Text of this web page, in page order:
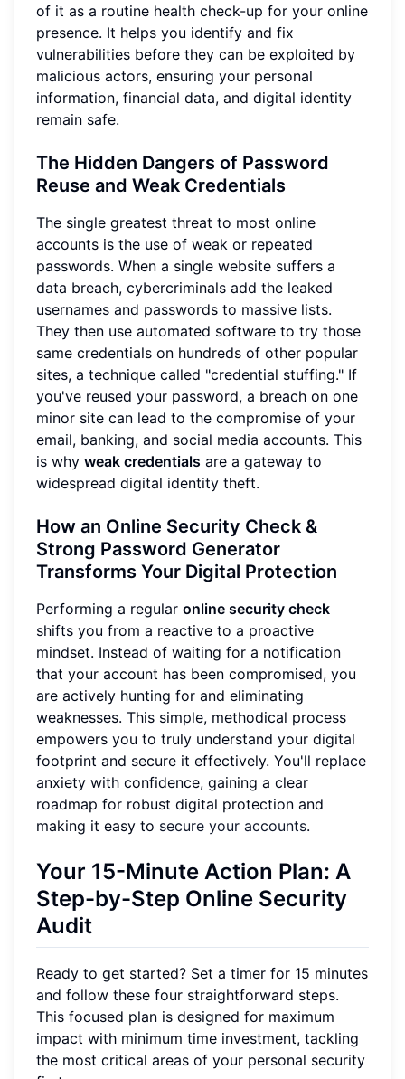
of it as a routine health check-up for your online
presence. It helps you identify and fix
vulnerabilities before they can be exploited by
malicious actors, ensuring your personal
information, financial data, and digital identity
remain safe.
The Hidden Dangers of Password
Reuse and Weak Credentials
The single greatest threat to most online
accounts is the use of weak or repeated
passwords. When a single website suffers a
data breach, cybercriminals add the leaked
usernames and passwords to massive lists.
They then use automated software to try those
same credentials on hundreds of other popular
sites, a technique called "credential stuffing." If
you've reused your password, a breach on one
minor site can lead to the compromise of your
email, banking, and social media accounts. This
is why weak credentials are a gateway to
widespread digital identity theft.
How an Online Security Check &
Strong Password Generator
Transforms Your Digital Protection
Performing a regular online security check
shifts you from a reactive to a proactive
mindset. Instead of waiting for a notification
that your account has been compromised, you
are actively hunting for and eliminating
weaknesses. This simple, methodical process
empowers you to truly understand your digital
footprint and secure it effectively. You'll replace
anxiety with confidence, gaining a clear
roadmap for robust digital protection and
making it easy to secure your accounts.
Your 15-Minute Action Plan: A
Step-by-Step Online Security
Audit
Ready to get started? Set a timer for 15 minutes
and follow these four straightforward steps.
This focused plan is designed for maximum
impact with minimum time investment, tackling
the most critical areas of your personal security